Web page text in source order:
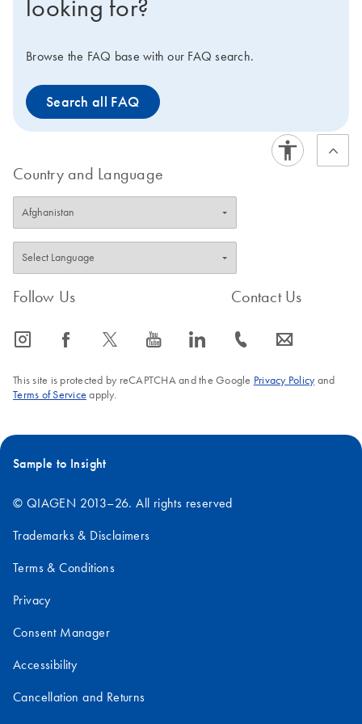
you to optimize your PCR workflow and maximize your
efficiency. Interested in benchtop instruments for
Compare all of our lab automation instruments in our
Instrument Selection Table.
looking for?
Browse the FAQ base with our FAQ search.
Search all FAQ
Country and Language
Follow Us
icon_0065_instagram-s icon_0064_facebook-s icon_0340_cc_gen_x-s icon_0077_youtube-s icon_0066_linkedin-s
Contact Us
icon_0072_phone-s icon_0063_envelope-s
This site is protected by reCAPTCHA and the Google Privacy Policyand
Terms of Service apply.
Sample to Insight
© QIAGEN 2013–26. All rights reserved
Trademarks & Disclaimers
Terms & Conditions
Privacy
Consent Manager
Accessibility
Cancellation and Returns